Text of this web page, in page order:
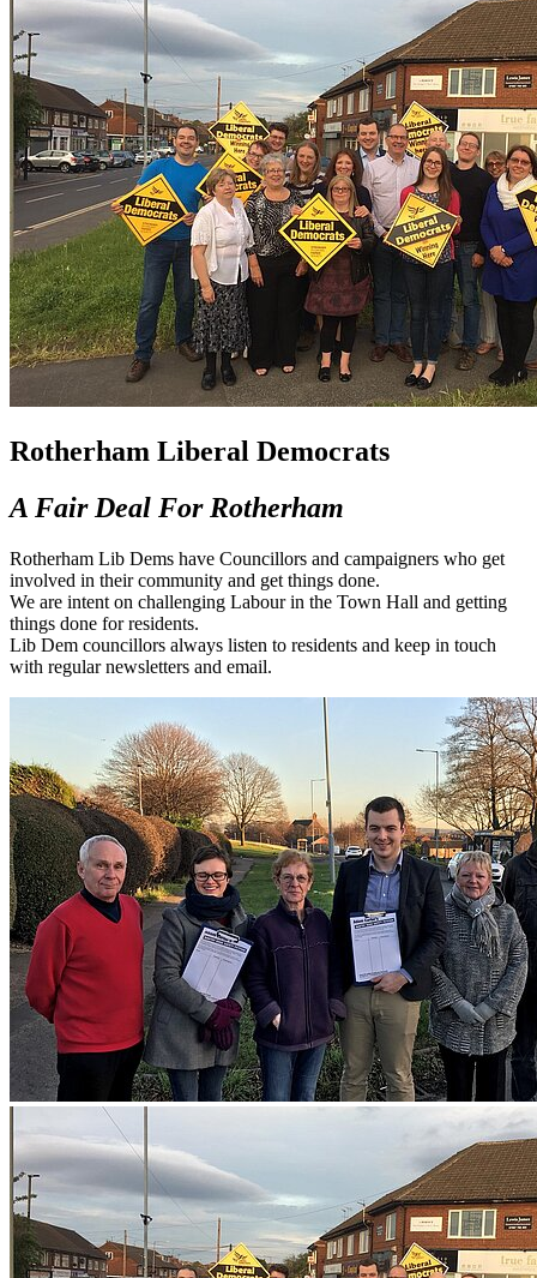
Rotherham Liberal Democrats
A Fair Deal For Rotherham
Rotherham Lib Dems have Councillors and campaigners who get
involved in their community and get things done.
We are intent on challenging Labour in the Town Hall and getting
things done for residents.
Lib Dem councillors always listen to residents and keep in touch
with regular newsletters and email.